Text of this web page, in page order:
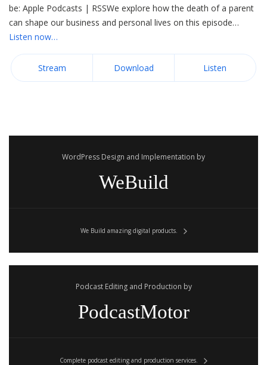
be: Apple Podcasts | RSSWe explore how the death of a parent
can shape our business and personal lives on this episode…
Listen now…
Stream Download Listen
WordPress Design and Implementation by
WeBuild
We Build amazing digital products.
Podcast Editing and Production by
PodcastMotor
Complete podcast editing and production services.